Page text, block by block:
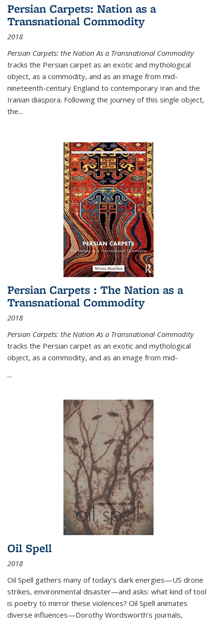
Persian Carpets: Nation as a
Transnational Commodity
2018
Persian Carpets: the Nation As a Transnational Commodity
tracks the Persian carpet as an exotic and mythological
object, as a commodity, and as an image from mid-
nineteenth-century England to contemporary Iran and the
Iranian diaspora. Following the journey of this single object,
the...
Persian Carpets : The Nation as a
Transnational Commodity
2018
Persian Carpets: the Nation As a Transnational Commodity
tracks the Persian carpet as an exotic and mythological
object, as a commodity, and as an image from mid-
...
Oil Spell
2018
Oil Spell gathers many of today’s dark energies—US drone
strikes, environmental disaster—and asks: what kind of tool
is poetry to mirror these violences? Oil Spell animates
diverse influences—Dorothy Wordsworth’s journals,